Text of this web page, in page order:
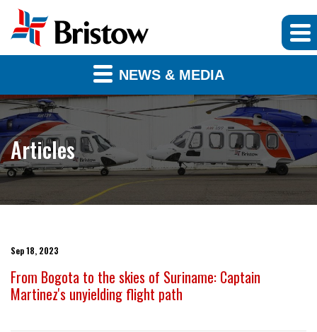
NEWS & MEDIA
Articles
Sep 18, 2023
From Bogota to the skies of Suriname: Captain
Martinez's unyielding flight path